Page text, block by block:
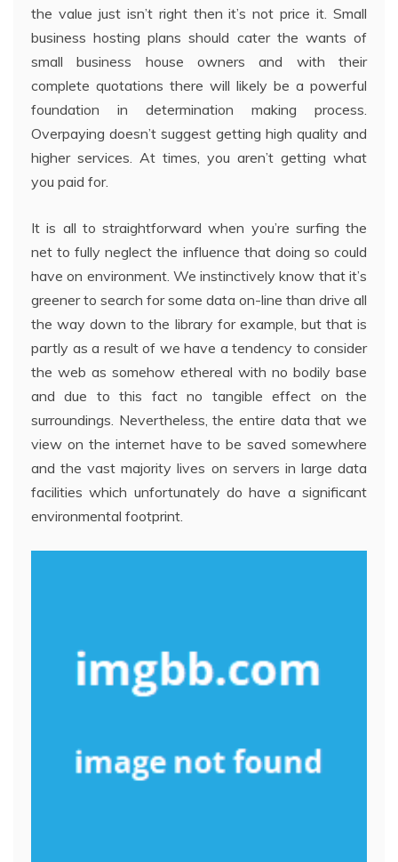
the value just isn’t right then it’s not price it. Small
business hosting plans should cater the wants of
small business house owners and with their
complete quotations there will likely be a powerful
foundation in determination making process.
Overpaying doesn’t suggest getting high quality and
higher services. At times, you aren’t getting what
you paid for.
It is all to straightforward when you’re surfing the
net to fully neglect the influence that doing so could
have on environment. We instinctively know that it’s
greener to search for some data on-line than drive all
the way down to the library for example, but that is
partly as a result of we have a tendency to consider
the web as somehow ethereal with no bodily base
and due to this fact no tangible effect on the
surroundings. Nevertheless, the entire data that we
view on the internet have to be saved somewhere
and the vast majority lives on servers in large data
facilities which unfortunately do have a significant
environmental footprint.